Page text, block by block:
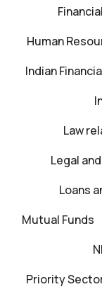
Human
Indian
Law
Legal
Loans
Mutual Funds
Priority